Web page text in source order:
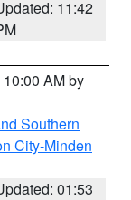
11:42
AM by
Southern
City-Minden
01:53